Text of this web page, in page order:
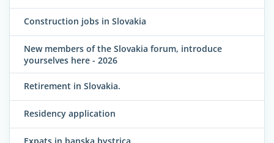
Construction jobs in Slovakia
New members of the Slovakia forum, introduce
yourselves here - 2026
Retirement in Slovakia.
Residency application